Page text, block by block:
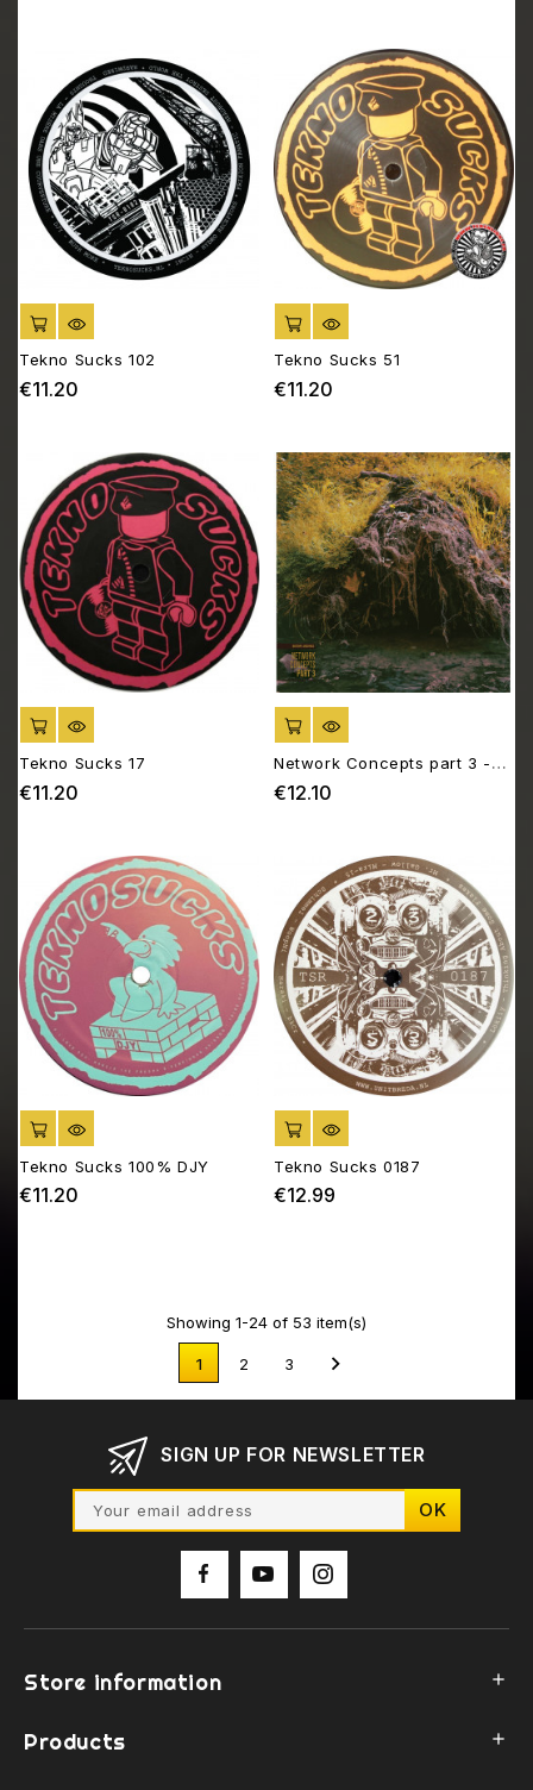
ADD TO CART
Tekno Sucks 102
€11.20
ADD TO CART
Tekno Sucks 51
€11.20
ADD TO CART
Tekno Sucks 17
€11.20
ADD TO CART
Network Concepts part 3 -
Biotope 03
€12.10
ADD TO CART
Tekno Sucks 100% DJY
€11.20
ADD TO CART
Tekno Sucks 0187
€12.99
Showing 1-24 of 53 item(s)
1 2 3 
SIGN UP FOR NEWSLETTER
Store information 
Products 